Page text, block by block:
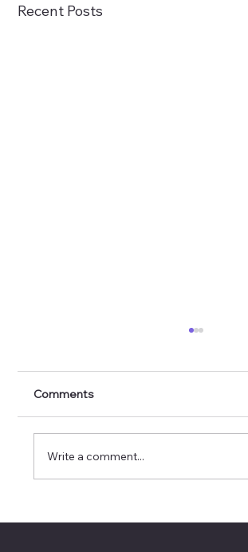
Recent Posts
Comments
Write a comment...